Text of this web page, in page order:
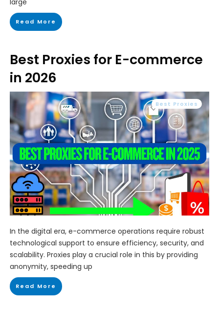
large
Read More
Best Proxies for E-commerce
in 2026
Best Proxies
In the digital era, e-commerce operations require robust
technological support to ensure efficiency, security, and
scalability. Proxies play a crucial role in this by providing
anonymity, speeding up
Read More